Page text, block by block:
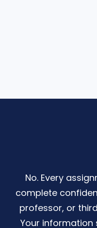
No. Every
complete
professor, or
Your information